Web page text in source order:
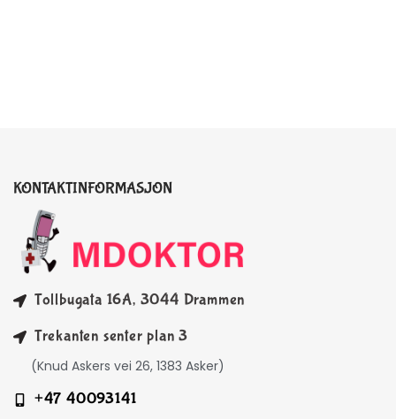
KONTAKTINFORMASJON
Tollbugata 16A, 3044 Drammen
Trekanten senter plan 3
(Knud Askers vei 26, 1383 Asker)
+47 40093141